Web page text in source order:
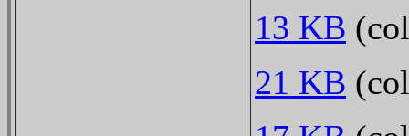
13 KB
21 KB